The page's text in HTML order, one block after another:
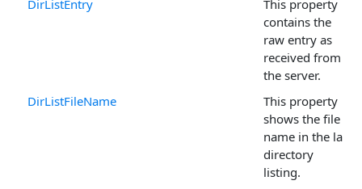
DirListEntry
This property
contains the
raw entry as
received from
the server.
DirListFileName
This property
shows the file
name in the last
directory
listing.